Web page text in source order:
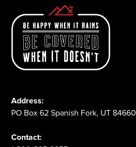
Address:
PO Box 62 Spanish Fork, UT 84660
Contact: